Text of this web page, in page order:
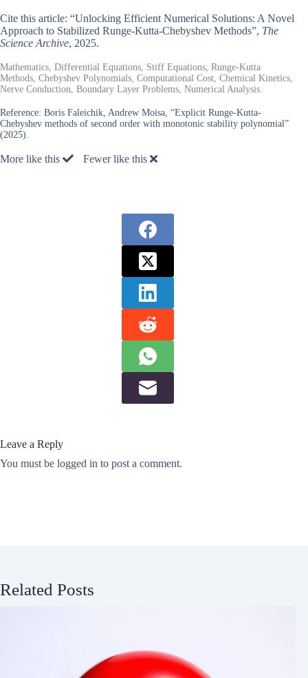
Cite this article: “Unlocking Efficient Numerical Solutions: A Novel
Approach to Stabilized Runge-Kutta-Chebyshev Methods”, The
Science Archive, 2025.
Mathematics, Differential Equations, Stiff Equations, Runge-Kutta
Methods, Chebyshev Polynomials, Computational Cost, Chemical Kinetics,
Nerve Conduction, Boundary Layer Problems, Numerical Analysis.
Reference: Boris Faleichik, Andrew Moisa, “Explicit Runge-Kutta-
Chebyshev methods of second order with monotonic stability polynomial”
(2025).
More like this Fewer like this
Leave a Reply
You must be logged in to post a comment.
Related Posts